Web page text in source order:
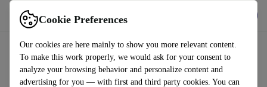
Cookie Preferences
Our cookies are here mainly to show you more relevant content.
To make this work properly, we would ask for your consent to
analyze your browsing behavior and personalize content and
advertising for you — with first and third party cookies. You can
Use refurbed fast and easy